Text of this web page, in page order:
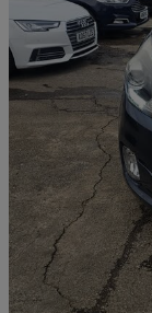
2015 Kia Carens
1.7 Crdi [139] 3 5dr
£5,150